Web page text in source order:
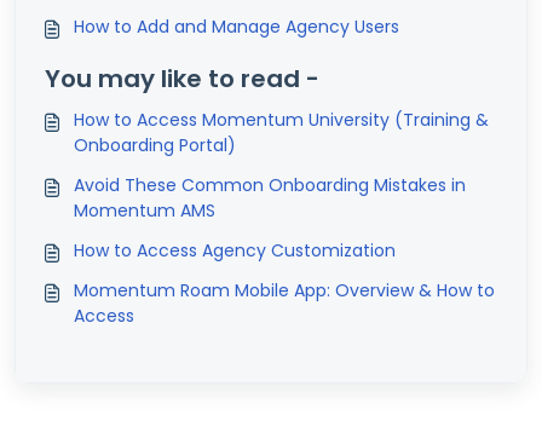
How to Add and Manage Agency Users
You may like to read -
How to Access Momentum University (Training &
Onboarding Portal)
Avoid These Common Onboarding Mistakes in
Momentum AMS
How to Access Agency Customization
Momentum Roam Mobile App: Overview & How to
Access